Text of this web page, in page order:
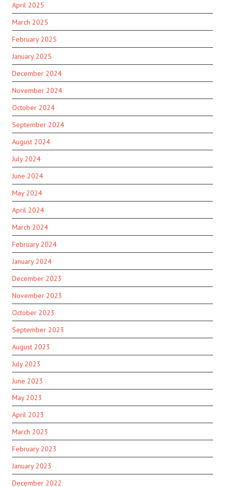
April 2025
March 2025
February 2025
January 2025
December 2024
November 2024
October 2024
September 2024
August 2024
July 2024
June 2024
May 2024
April 2024
March 2024
February 2024
January 2024
December 2023
November 2023
October 2023
September 2023
August 2023
July 2023
June 2023
May 2023
April 2023
March 2023
February 2023
January 2023
December 2022